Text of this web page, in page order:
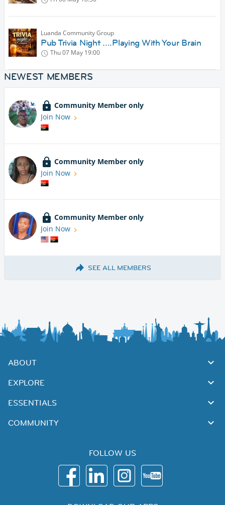
Luanda Community Group
Pub Trivia Night ....Playing With Your Brain
Thu 07 May 19:00
NEWEST MEMBERS
Community Member only
Join Now
Community Member only
Join Now
Community Member only
Join Now
SEE ALL MEMBERS
ABOUT
EXPLORE
ESSENTIALS
COMMUNITY
FOLLOW US